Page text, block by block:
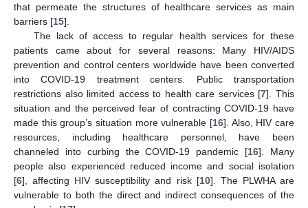
that permeate the structures of healthcare services as main
barriers [15].
The lack of access to regular health services for these
patients came about for several reasons: Many HIV/AIDS
prevention and control centers worldwide have been converted
into COVID-19 treatment centers. Public transportation
restrictions also limited access to health care services [7]. This
situation and the perceived fear of contracting COVID-19 have
made this group’s situation more vulnerable [16]. Also, HIV care
resources, including healthcare personnel, have been
channeled into curbing the COVID-19 pandemic [16]. Many
people also experienced reduced income and social isolation
[6], affecting HIV susceptibility and risk [10]. The PLWHA are
vulnerable to both the direct and indirect consequences of the